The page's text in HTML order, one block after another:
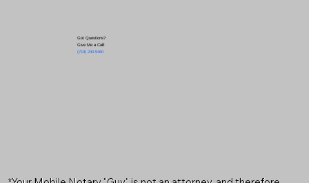
Got Questions?
Give Me a Call!
(719) 240-5460